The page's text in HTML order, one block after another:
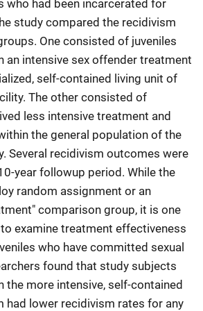
who had been incarcerated for
study compared the recidivism
One consisted of juveniles
an intensive sex offender treatment
self-contained living unit of
The other consisted of
less intensive treatment and
the general population of the
Several recidivism outcomes were
year followup period. While the
random assignment or an
comparison group, it is one
examine treatment effectiveness
who have committed sexual
found that study subjects
the more intensive, self-contained
had lower recidivism rates for any